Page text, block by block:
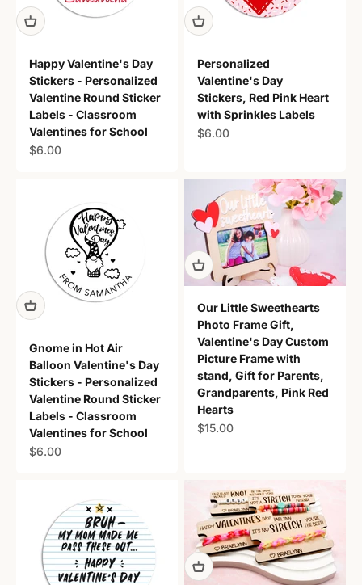
Happy Valentine's Day
Stickers - Personalized
Valentine Round Sticker
Labels - Classroom
Valentines for School
Sale price
$6.00
Personalized
Valentine's Day
Stickers, Red Pink Heart
with Sprinkles Labels
Sale price
$6.00
Gnome in Hot Air
Balloon Valentine's Day
Stickers - Personalized
Valentine Round Sticker
Labels - Classroom
Valentines for School
Sale price
$6.00
Our Little Sweethearts
Photo Frame Gift,
Valentine's Day Custom
Picture Frame with
stand, Gift for Parents,
Grandparents, Pink Red
Hearts
Sale price
$15.00